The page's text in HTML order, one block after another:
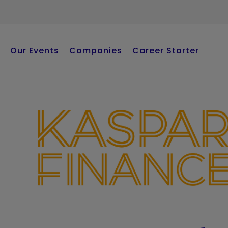
Our Events Companies Career Starter